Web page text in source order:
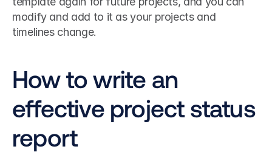
modify and add to it as your projects and
timelines change.
How to write an
effective project status
report